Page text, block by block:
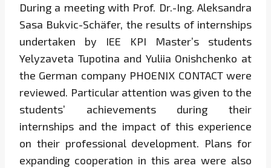
During a meeting with Prof. Dr.-Ing. Aleksandra
Sasa Bukvic-Schäfer, the results of internships
undertaken by IEE KPI Master’s students
Yelyzaveta Tupotina and Yuliia Onishchenko at
the German company PHOENIX CONTACT were
reviewed. Particular attention was given to the
students’ achievements during their
internships and the impact of this experience
on their professional development. Plans for
expanding cooperation in this area were also